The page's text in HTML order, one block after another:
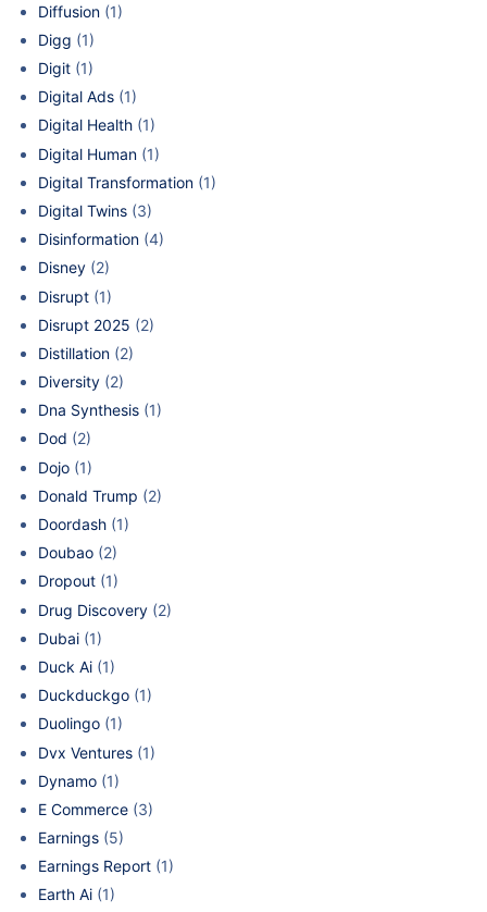
Diffusion (1)
Digg (1)
Digit (1)
Digital Ads (1)
Digital Health (1)
Digital Human (1)
Digital Transformation (1)
Digital Twins (3)
Disinformation (4)
Disney (2)
Disrupt (1)
Disrupt 2025 (2)
Distillation (2)
Diversity (2)
Dna Synthesis (1)
Dod (2)
Dojo (1)
Donald Trump (2)
Doordash (1)
Doubao (2)
Dropout (1)
Drug Discovery (2)
Dubai (1)
Duck Ai (1)
Duckduckgo (1)
Duolingo (1)
Dvx Ventures (1)
Dynamo (1)
E Commerce (3)
Earnings (5)
Earnings Report (1)
Earth Ai (1)